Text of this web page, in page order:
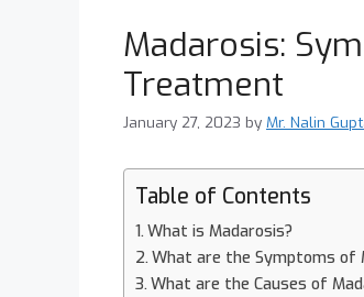
Madarosis:
Treatment
January 27, 2023 by Mr. Nalin
Table of Contents
What is Madarosis?
What are the Symptoms of
What are the Causes of